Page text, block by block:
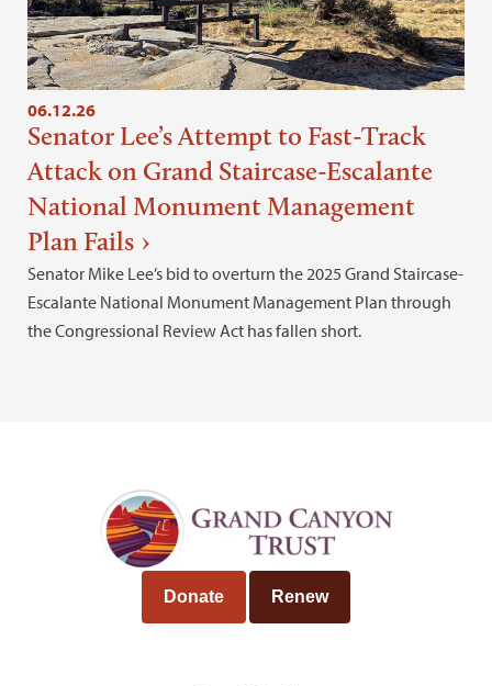
06.12.26
Senator Lee’s Attempt to Fast-Track
Attack on Grand Staircase-Escalante
National Monument Management
Plan Fails
Senator Mike Lee’s bid to overturn the 2025 Grand Staircase-
Escalante National Monument Management Plan through
the Congressional Review Act has fallen short.
Donate Renew